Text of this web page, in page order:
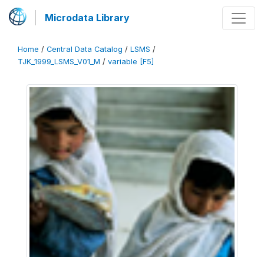
Microdata Library
Home / Central Data Catalog / LSMS /
TJK_1999_LSMS_V01_M / variable [F5]